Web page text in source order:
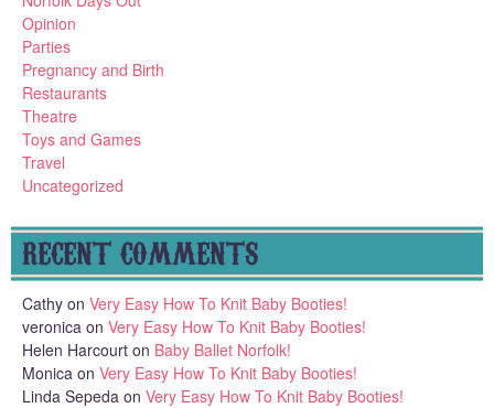
Opinion
Parties
Pregnancy and Birth
Restaurants
Theatre
Toys and Games
Travel
Uncategorized
RECENT COMMENTS
Cathy on Very Easy How To Knit Baby Booties!
veronica on Very Easy How To Knit Baby Booties!
Helen Harcourt on Baby Ballet Norfolk!
Monica on Very Easy How To Knit Baby Booties!
Linda Sepeda on Very Easy How To Knit Baby Booties!